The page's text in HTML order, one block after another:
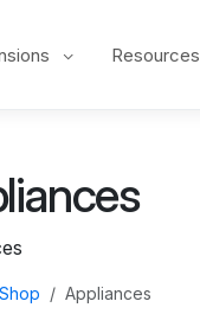
Resources
Shop Appliances